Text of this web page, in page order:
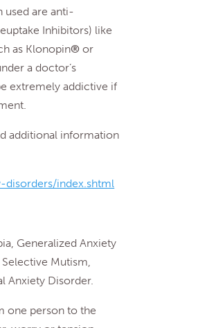
are anti-
Inhibitors) like
as Klonopin® or
a doctor’s
extremely addictive if
additional information
index.shtml
Generalized Anxiety
Mutism,
Anxiety Disorder.
one person to the